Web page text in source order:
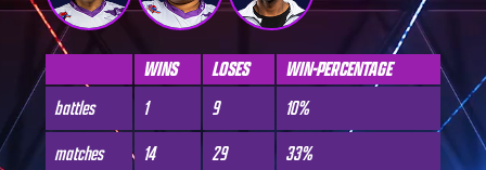
WINS LOSES
WIN-PERCENTAGE
battles
1 9
10%
matches
14 29
33%